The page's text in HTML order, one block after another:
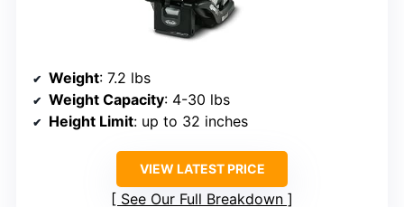
Weight: 7.2 lbs
Weight Capacity: 4-30 lbs
Height Limit: up to 32 inches
VIEW LATEST PRICE
See Our Full Breakdown